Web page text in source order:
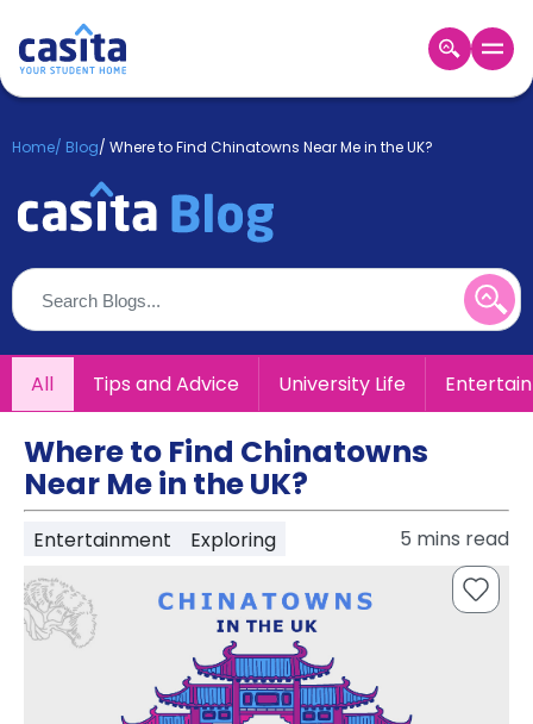
Login
Booking
About
Us
Blog
Refer
&
Earn!
Become
Partner
Help
and
Support
Phone
support
Contact
How
It
Works
Home/ Blog/ Where to Find Chinatowns Near Me in the UK?
All Tips and Advice University Life
Where to Find Chinatowns
Near Me in the UK?
Entertainment Exploring 5 mins read